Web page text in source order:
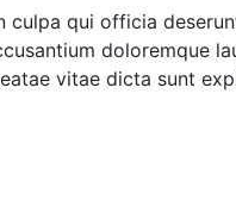
qui officia
doloremque
vitae dicta sunt